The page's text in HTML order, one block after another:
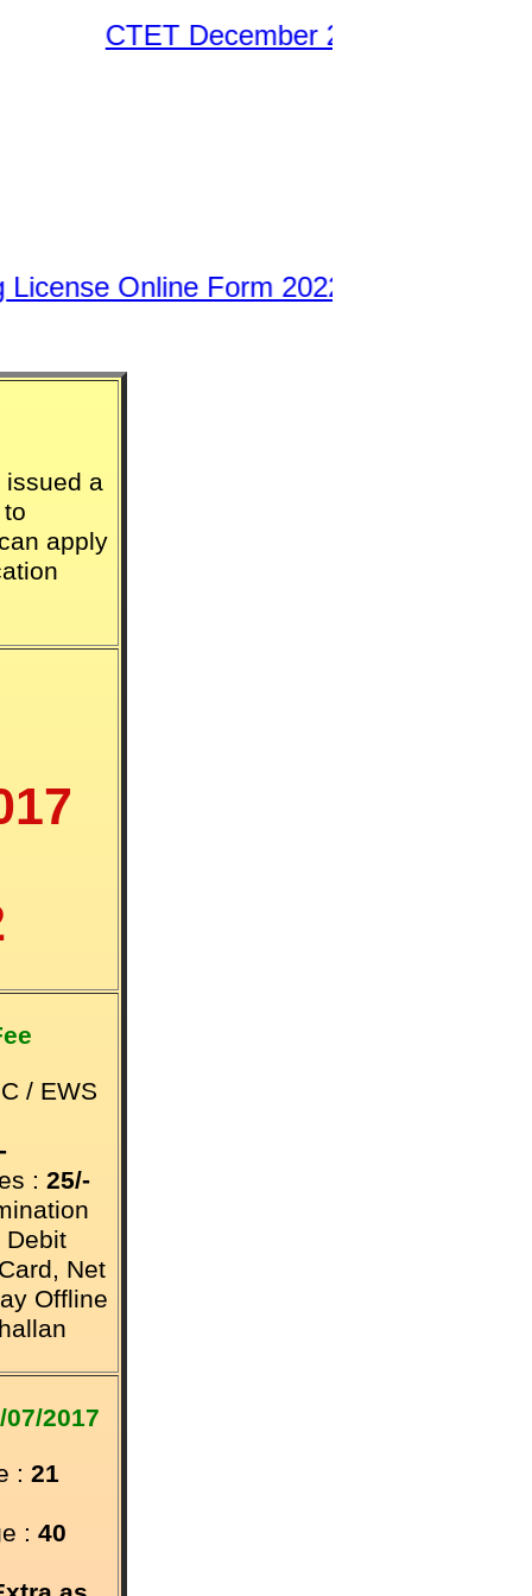
CTET December 2021 – January
Online Form 2022||
issued a
apply
/ EWS
: 25/-
Debit
Net
Offline
2017
: 21
: 40